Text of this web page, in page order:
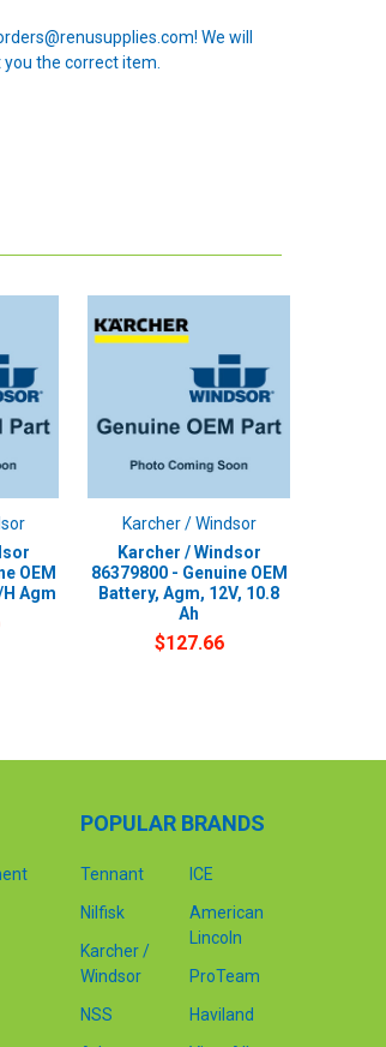
We will
the correct item.
OEM
H Agm
Karcher / Windsor
Karcher / Windsor
86379800 - Genuine OEM
Battery, Agm, 12V, 10.8
Ah
$127.66
POPULAR BRANDS
Tennant
Nilfisk
Karcher /
Windsor
NSS
ICE
American
Lincoln
ProTeam
Haviland